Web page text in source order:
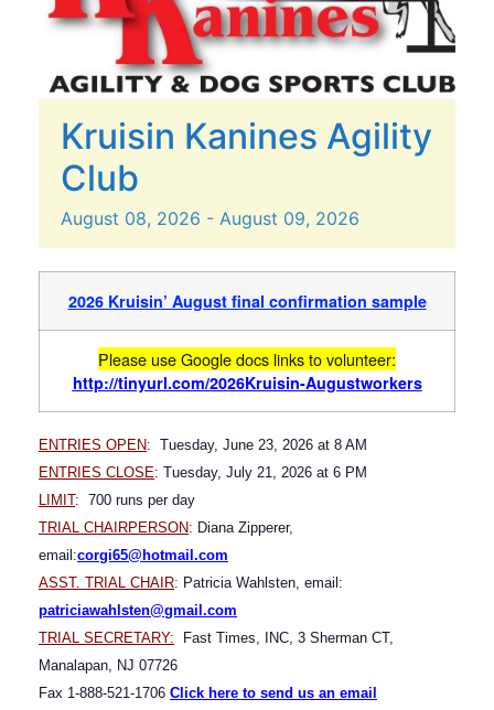
Kruisin Kanines Agility
Club
August 08, 2026 - August 09, 2026
2026 Kruisin’ August final confirmation sample
Please use Google docs links to volunteer:
http://tinyurl.com/2026Kruisin-Augustworkers
ENTRIES OPEN: Tuesday, June 23, 2026 at 8 AM
ENTRIES CLOSE: Tuesday, July 21, 2026 at 6 PM
LIMIT: 700 runs per day
TRIAL CHAIRPERSON: Diana Zipperer,
email:corgi65@hotmail.com
ASST. TRIAL CHAIR: Patricia Wahlsten, email:
patriciawahlsten@gmail.com
TRIAL SECRETARY: Fast Times, INC, 3 Sherman CT,
Manalapan, NJ 07726
Fax 1-888-521-1706 Click here to send us an email